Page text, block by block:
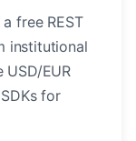
free REST
institutional
EUR
for